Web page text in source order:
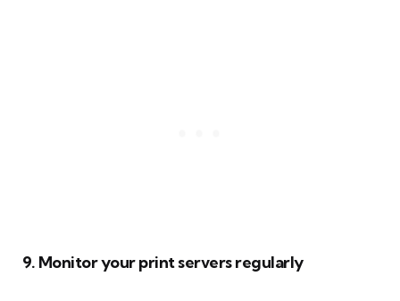
9. Monitor your print servers regularly